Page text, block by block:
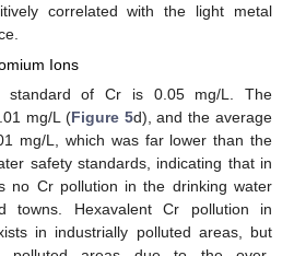
correlated with the light metal
Ions
standard of Cr is 0.05 mg/L. The
mg/L (Figure 5d), and the average
mg/L, which was far lower than the
safety standards, indicating that in
no Cr pollution in the drinking water
towns. Hexavalent Cr pollution in
in industrially polluted areas, but